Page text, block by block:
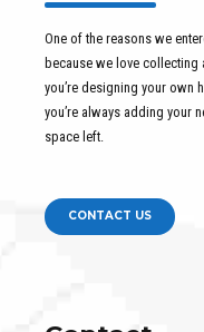
One of the reasons we
because we love collecting
you’re designing your own
you’re always adding your
space left.
CONTACT US